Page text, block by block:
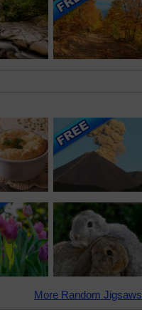
More Random